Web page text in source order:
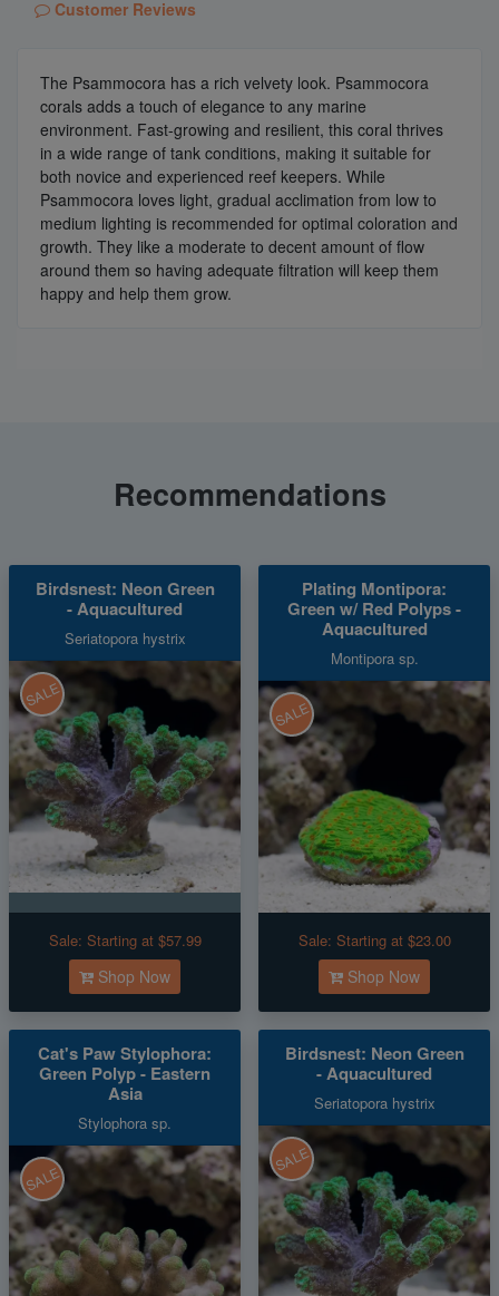
Customer Reviews
The Psammocora has a rich velvety look. Psammocora
corals adds a touch of elegance to any marine
environment. Fast-growing and resilient, this coral thrives
in a wide range of tank conditions, making it suitable for
both novice and experienced reef keepers. While
Psammocora loves light, gradual acclimation from low to
medium lighting is recommended for optimal coloration and
growth. They like a moderate to decent amount of flow
around them so having adequate filtration will keep them
happy and help them grow.
Recommendations
Birdsnest: Neon Green
- Aquacultured
Seriatopora hystrix
SALE
Sale: Starting at $57.99
Shop Now
Plating Montipora:
Green w/ Red Polyps -
Aquacultured
Montipora sp.
SALE
Sale: Starting at $23.00
Shop Now
Cat's Paw Stylophora:
Green Polyp - Eastern
Asia
Stylophora sp.
SALE
Birdsnest: Neon Green
- Aquacultured
Seriatopora hystrix
SALE